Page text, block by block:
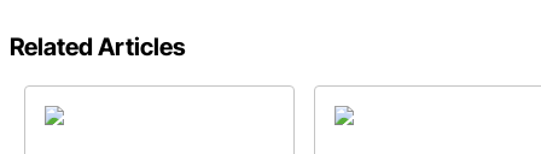
Related Articles